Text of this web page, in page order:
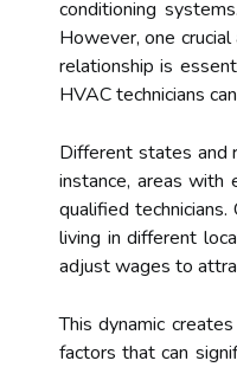
conditioning
However, one
relationship is
HVAC technicians
Different states and
instance, areas with
qualified
living in different
adjust wages to
This dynamic
factors that can